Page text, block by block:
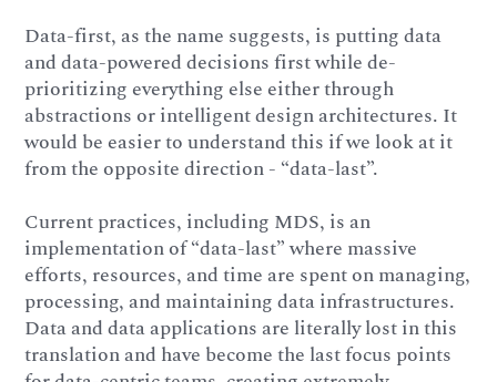
Data-first, as the name suggests, is putting data
and data-powered decisions first while de-
prioritizing everything else either through
abstractions or intelligent design architectures. It
would be easier to understand this if we look at it
from the opposite direction - “data-last”.
Current practices, including MDS, is an
implementation of “data-last” where massive
efforts, resources, and time are spent on managing,
processing, and maintaining data infrastructures.
Data and data applications are literally lost in this
translation and have become the last focus points